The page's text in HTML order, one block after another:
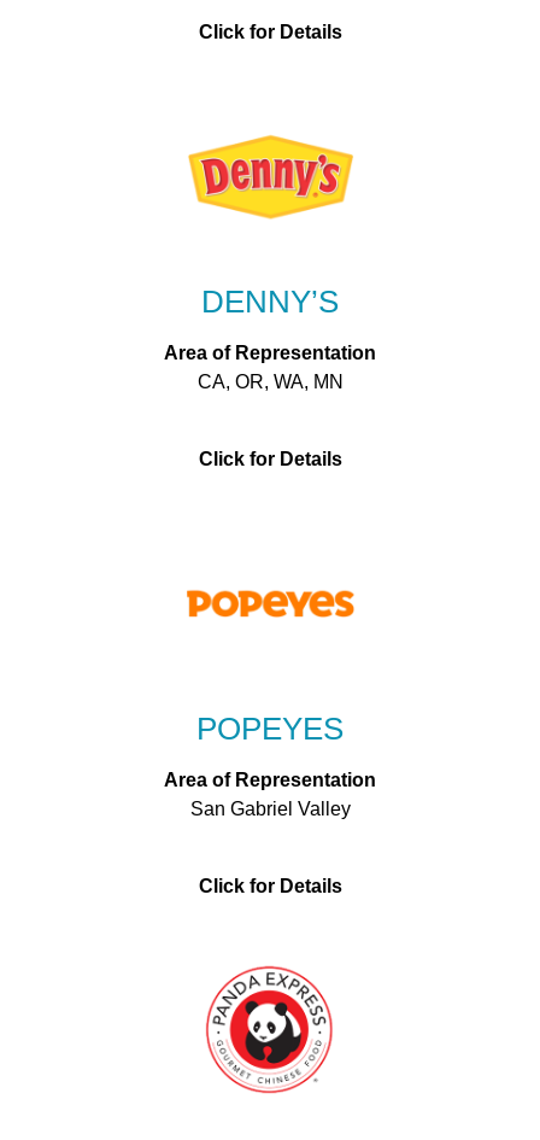
Click for Details
DENNY’S
Area of Representation
CA, OR, WA, MN
Click for Details
POPEYES
Area of Representation
San Gabriel Valley
Click for Details